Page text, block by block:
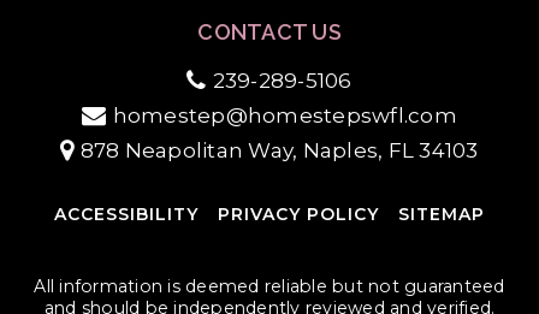
CONTACT US
239-289-5106
homestep@homestepswfl.com
878 Neapolitan Way, Naples, FL 34103
ACCESSIBILITY PRIVACY POLICY SITEMAP
All information is deemed reliable but not guaranteed
and should be independently reviewed and verified.